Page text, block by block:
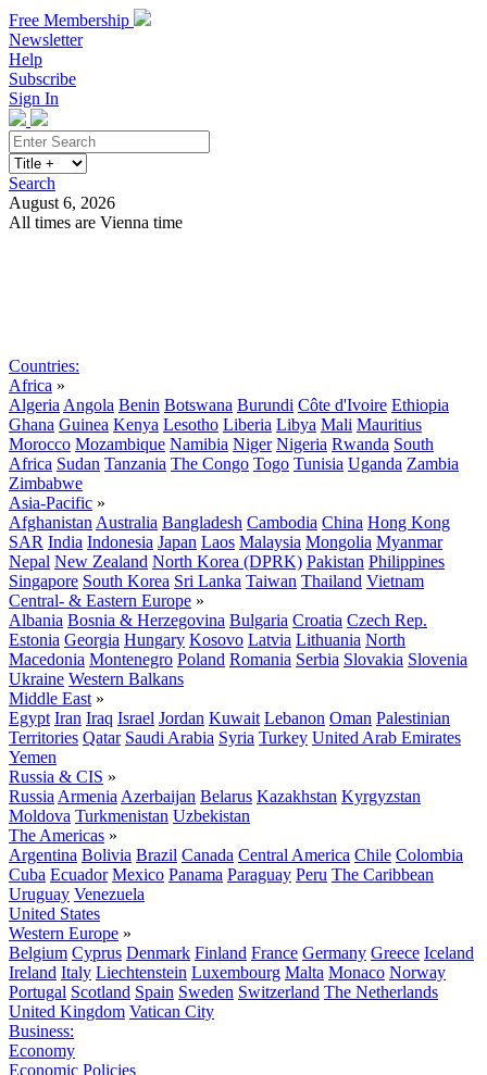
Free Membership
Newsletter
Help
Subscribe
Sign In
Search
August 6, 2026
All times are Vienna time
Countries:
Africa »
Algeria Angola Benin Botswana Burundi Côte d'Ivoire Ethiopia
Ghana Guinea Kenya Lesotho Liberia Libya Mali Mauritius
Morocco Mozambique Namibia Niger Nigeria Rwanda South
Africa Sudan Tanzania The Congo Togo Tunisia Uganda Zambia
Zimbabwe
Asia-Pacific »
Afghanistan Australia Bangladesh Cambodia China Hong Kong
SAR India Indonesia Japan Laos Malaysia Mongolia Myanmar
Nepal New Zealand North Korea (DPRK) Pakistan Philippines
Singapore South Korea Sri Lanka Taiwan Thailand Vietnam
Central- & Eastern Europe »
Albania Bosnia & Herzegovina Bulgaria Croatia Czech Rep.
Estonia Georgia Hungary Kosovo Latvia Lithuania North
Macedonia Montenegro Poland Romania Serbia Slovakia Slovenia
Ukraine Western Balkans
Middle East »
Egypt Iran Iraq Israel Jordan Kuwait Lebanon Oman Palestinian
Territories Qatar Saudi Arabia Syria Turkey United Arab Emirates
Yemen
Russia & CIS »
Russia Armenia Azerbaijan Belarus Kazakhstan Kyrgyzstan
Moldova Turkmenistan Uzbekistan
The Americas »
Argentina Bolivia Brazil Canada Central America Chile Colombia
Cuba Ecuador Mexico Panama Paraguay Peru The Caribbean
Uruguay Venezuela
United States
Western Europe »
Belgium Cyprus Denmark Finland France Germany Greece Iceland
Ireland Italy Liechtenstein Luxembourg Malta Monaco Norway
Portugal Scotland Spain Sweden Switzerland The Netherlands
United Kingdom Vatican City
Business:
Economy
Economic Policies